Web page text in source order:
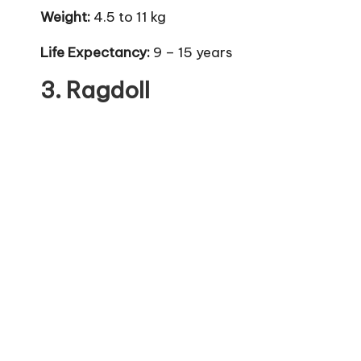
Weight: 4.5 to 11 kg
Life Expectancy: 9 – 15 years
3. Ragdoll